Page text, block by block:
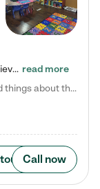
At Morning Star Learning Academy, we believe the early years are the most precious—a time for wonder, growth, and joyful discovery. As a premier Columbus, OH child daycare center, we've designed an intimate learning environment where small class sizes allow our passionate educators to nurture each child's unique spark. Our play-based curriculum blends hands-on exploration with foundational learning, incorporating: ✨ STEAM-inspired activities to ignite curiosity ✨ Literacy-rich… read more
Josephine M. says "I can’t say enough good things about this center. My daughter was here until she started kindergarten, and they took wonderful care of her—from making sure she ate well to staying on top of every need. Now, my son is attending, and he absolutely loves it. In fact, he’s usually having so much fun that he doesn’t want to leave at the end of the day! Seeing how happy he is gives me total peace of mind that he is in the best hands."
Call now